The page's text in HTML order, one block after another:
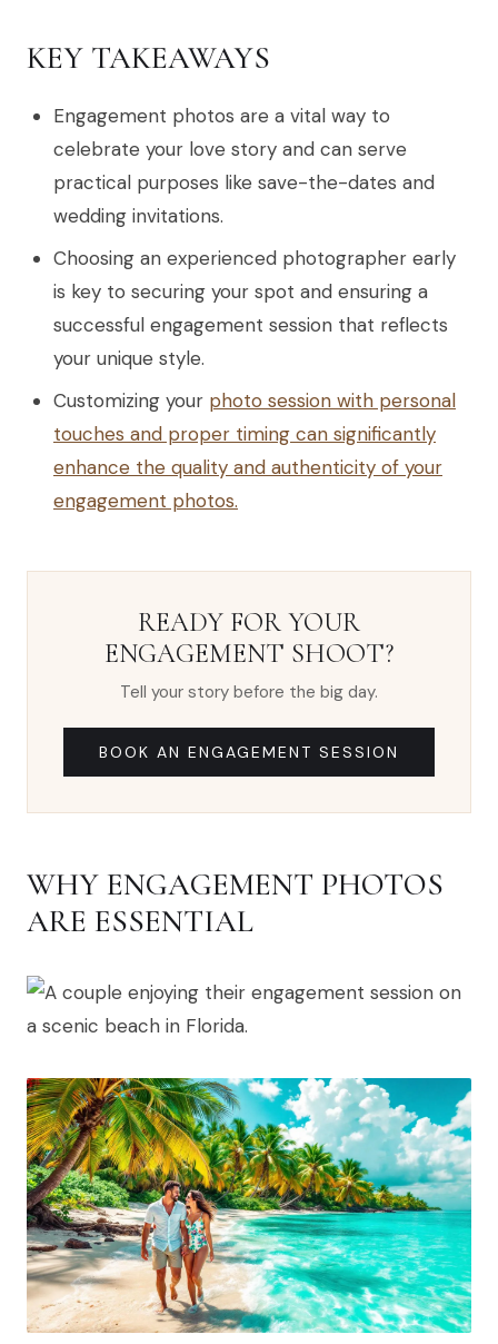
KEY TAKEAWAYS
Engagement photos are a vital way to
celebrate your love story and can serve
practical purposes like save-the-dates and
wedding invitations.
Choosing an experienced photographer early
is key to securing your spot and ensuring a
successful engagement session that reflects
your unique style.
Customizing your photo session with personal
touches and proper timing can significantly
enhance the quality and authenticity of your
engagement photos.
READY FOR YOUR
ENGAGEMENT SHOOT?
Tell your story before the big day.
BOOK AN ENGAGEMENT SESSION
WHY ENGAGEMENT PHOTOS
ARE ESSENTIAL